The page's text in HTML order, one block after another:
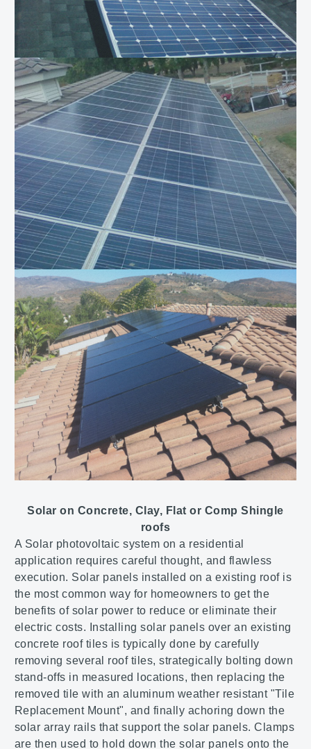
Solar on Concrete, Clay, Flat or Comp Shingle
roofs
A Solar photovoltaic system on a residential
application requires careful thought, and flawless
execution. Solar panels installed on a existing roof is
the most common way for homeowners to get the
benefits of solar power to reduce or eliminate their
electric costs. Installing solar panels over an existing
concrete roof tiles is typically done by carefully
removing several roof tiles, strategically bolting down
stand-offs in measured locations, then replacing the
removed tile with an aluminum weather resistant "Tile
Replacement Mount", and finally achoring down the
solar array rails that support the solar panels. Clamps
are then used to hold down the solar panels onto the